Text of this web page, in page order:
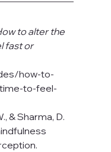
to alter the
fast or
how-to-
to-feel-
& Sharma, D.